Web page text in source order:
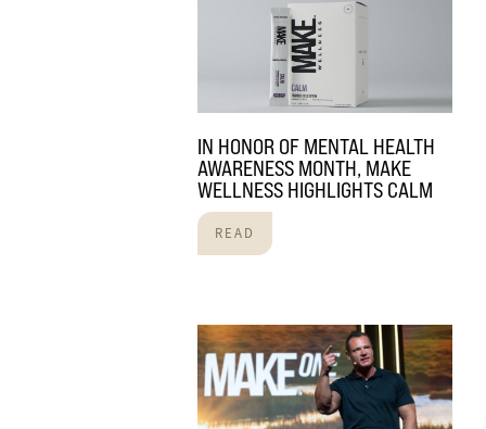
IN HONOR OF MENTAL HEALTH
AWARENESS MONTH, MAKE
WELLNESS HIGHLIGHTS CALM
READ